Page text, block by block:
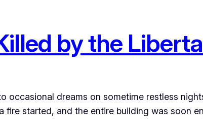
by the
occasional dreams on sometime restless
fire started, and the entire building was soon